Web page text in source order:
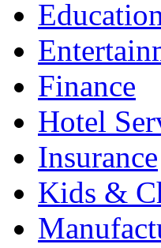
Education
Finance
Hotel
Insurance
Kids &